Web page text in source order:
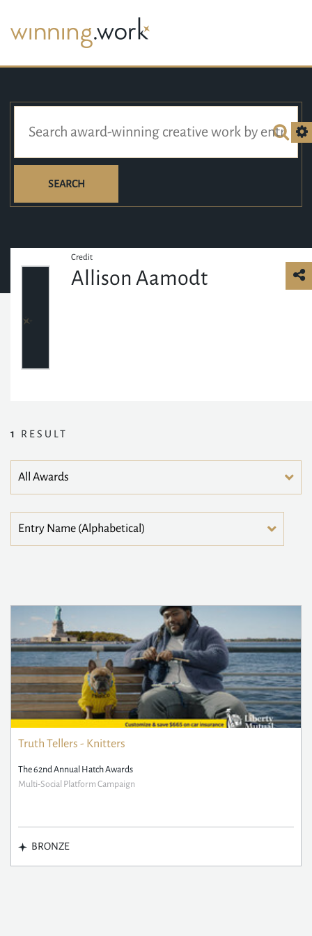
SEARCH
Credit
Allison Aamodt
1 RESULT
Truth Tellers - Knitters
The 62nd Annual Hatch Awards
Multi-Social Platform Campaign
BRONZE